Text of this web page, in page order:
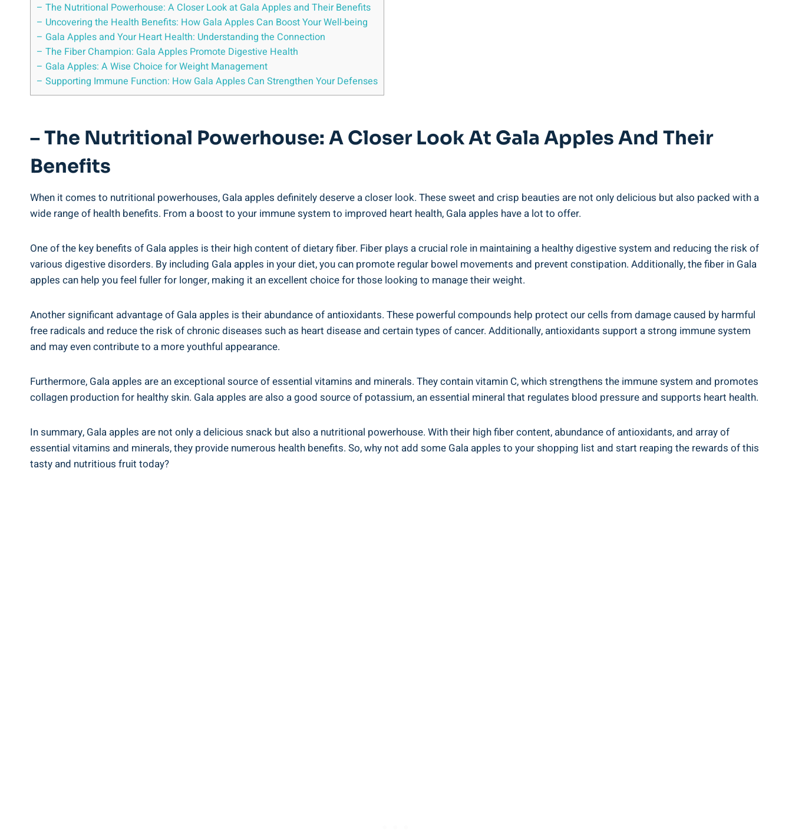
– The Nutritional Powerhouse: A Closer Look at Gala Apples and Their Benefits
– Uncovering the Health Benefits: How Gala Apples Can Boost Your Well-being
– Gala Apples and Your Heart Health: Understanding the Connection
– The Fiber Champion: Gala Apples Promote Digestive Health
– Gala Apples: A Wise Choice for Weight Management
– Supporting Immune Function: How Gala Apples Can Strengthen Your Defenses
– The Nutritional Powerhouse: A Closer Look At Gala Apples And Their
Benefits
When it comes to nutritional powerhouses, Gala apples definitely deserve a closer look. These sweet and crisp beauties are not only delicious but also packed with a
wide range of health benefits. From a boost to your immune system to improved heart health, Gala apples have a lot to offer.
One of the key benefits of Gala apples is their high content of dietary fiber. Fiber plays a crucial role in maintaining a healthy digestive system and reducing the risk of
various digestive disorders. By including Gala apples in your diet, you can promote regular bowel movements and prevent constipation. Additionally, the fiber in Gala
apples can help you feel fuller for longer, making it an excellent choice for those looking to manage their weight.
Another significant advantage of Gala apples is their abundance of antioxidants. These powerful compounds help protect our cells from damage caused by harmful
free radicals and reduce the risk of chronic diseases such as heart disease and certain types of cancer. Additionally, antioxidants support a strong immune system
and may even contribute to a more youthful appearance.
Furthermore, Gala apples are an exceptional source of essential vitamins and minerals. They contain vitamin C, which strengthens the immune system and promotes
collagen production for healthy skin. Gala apples are also a good source of potassium, an essential mineral that regulates blood pressure and supports heart health.
In summary, Gala apples are not only a delicious snack but also a nutritional powerhouse. With their high fiber content, abundance of antioxidants, and array of
essential vitamins and minerals, they provide numerous health benefits. So, why not add some Gala apples to your shopping list and start reaping the rewards of this
tasty and nutritious fruit today?